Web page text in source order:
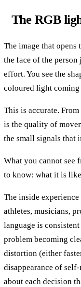
The RGB
The image that opens
the face of the
effort. You see the
coloured light coming
This is accurate.
is the quality of
the small signals that
What you cannot see
to know: what it is
The inside
athletes, musicians,
language is
problem becoming
distortion (either
disappearance of
about each decision